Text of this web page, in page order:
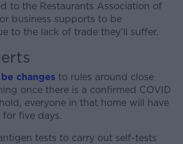
to the Restaurants Association of
business supports to be
to the lack of trade they'll suffer.
changes to rules around close
once there is a confirmed COVID
everyone in that home will have
five days.
tests to carry out self-tests